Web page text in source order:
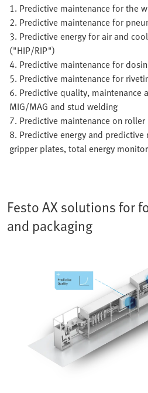
1. Predictive maintenance for the
2. Predictive maintenance for
3. Predictive energy for air and
("HIP/RIP")
4. Predictive maintenance for
5. Predictive maintenance for
6. Predictive quality, maintenance
MIG/MAG and stud welding
7. Predictive maintenance on roller
8. Predictive energy and
gripper plates, total energy
Festo AX solutions for
and packaging